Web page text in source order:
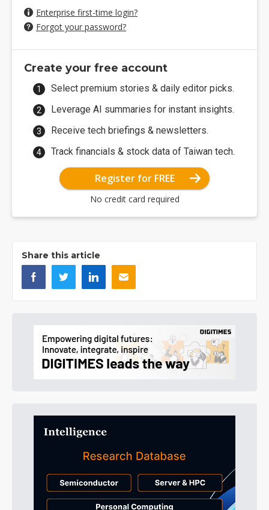
Enterprise first-time login?
Forgot your password?
Create your free account
Select premium stories & daily editor picks.
Leverage AI summaries for instant insights.
Receive tech briefings & newsletters.
Track financials & stock data of Taiwan tech.
Register for FREE
No credit card required
Share this article